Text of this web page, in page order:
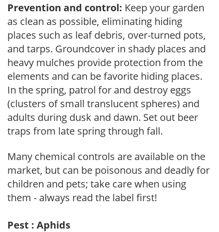
Prevention and control: Keep your garden
as clean as possible, eliminating hiding
places such as leaf debris, over-turned pots,
and tarps. Groundcover in shady places and
heavy mulches provide protection from the
elements and can be favorite hiding places.
In the spring, patrol for and destroy eggs
(clusters of small translucent spheres) and
adults during dusk and dawn. Set out beer
traps from late spring through fall.
Many chemical controls are available on the
market, but can be poisonous and deadly for
children and pets; take care when using
them - always read the label first!
Pest : Aphids